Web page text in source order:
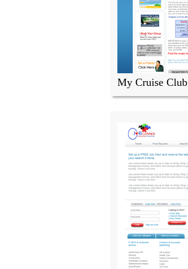
My Cruise Club